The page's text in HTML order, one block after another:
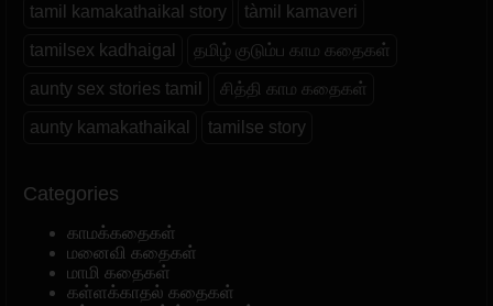
tamil kamakathaikal story tàmil kamaveri
tamilsex kadhaigal தமிழ் குடும்ப காம கதைகள்
aunty sex stories tamil சித்தி காம கதைகள்
aunty kamakathaikal tamilse story
Categories
காமக்கதைகள்
மனைவி கதைகள்
மாமி கதைகள்
கள்ளக்காதல் கதைகள்